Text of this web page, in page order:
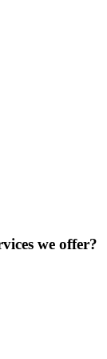
we offer?